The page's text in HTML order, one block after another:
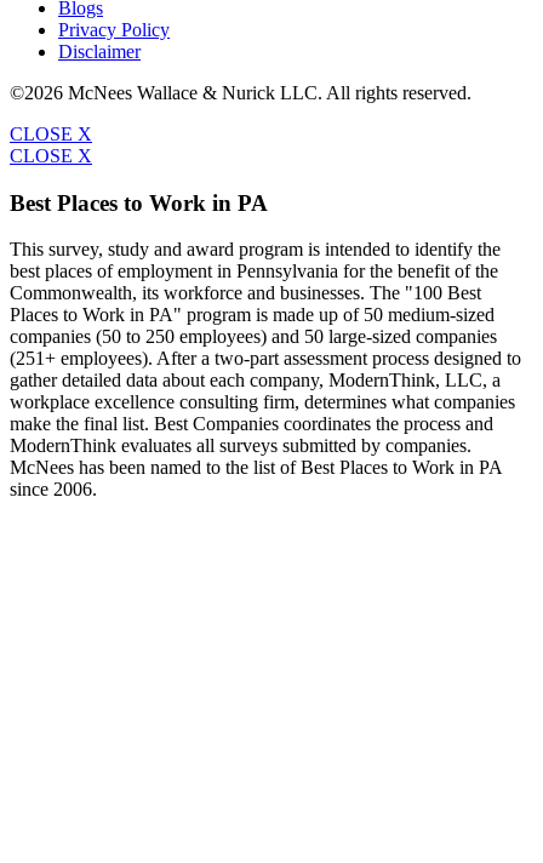
Blogs
Privacy Policy
Disclaimer
©2026 McNees Wallace & Nurick LLC. All rights reserved.
CLOSE X
CLOSE X
Best Places to Work in PA
This survey, study and award program is intended to identify the
best places of employment in Pennsylvania for the benefit of the
Commonwealth, its workforce and businesses. The "100 Best
Places to Work in PA" program is made up of 50 medium-sized
companies (50 to 250 employees) and 50 large-sized companies
(251+ employees). After a two-part assessment process designed to
gather detailed data about each company, ModernThink, LLC, a
workplace excellence consulting firm, determines what companies
make the final list. Best Companies coordinates the process and
ModernThink evaluates all surveys submitted by companies.
McNees has been named to the list of Best Places to Work in PA
since 2006.